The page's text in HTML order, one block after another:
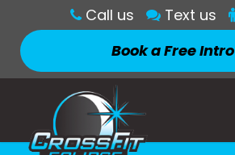
Call us Text us
Book a Free Intro